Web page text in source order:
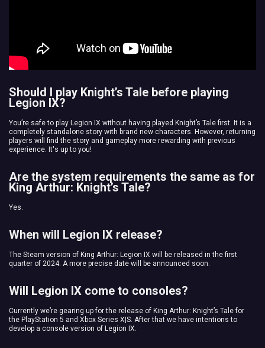
Should I play Knight’s Tale before playing
Legion IX?
You’re safe to play Legion IX without having played Knight’s Tale first. It is a
completely standalone story with brand new characters. However, returning
players will find the story and gameplay more rewarding with previous
experience. It's up to you!
Are the system requirements the same as for
King Arthur: Knight’s Tale?
Yes.
When will Legion IX release?
The Steam version of King Arthur: Legion IX will be released in the first
quarter of 2024. A more precise date will be announced soon.
Will Legion IX come to consoles?
Currently we’re gearing up for the release of King Arthur: Knight’s Tale for
the PlayStation 5 and Xbox Series X|S. After that we have intentions to
develop a console version of Legion IX.